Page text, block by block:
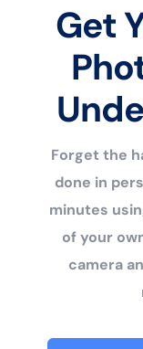
Get
Forget the
done in
minutes
of your
camera